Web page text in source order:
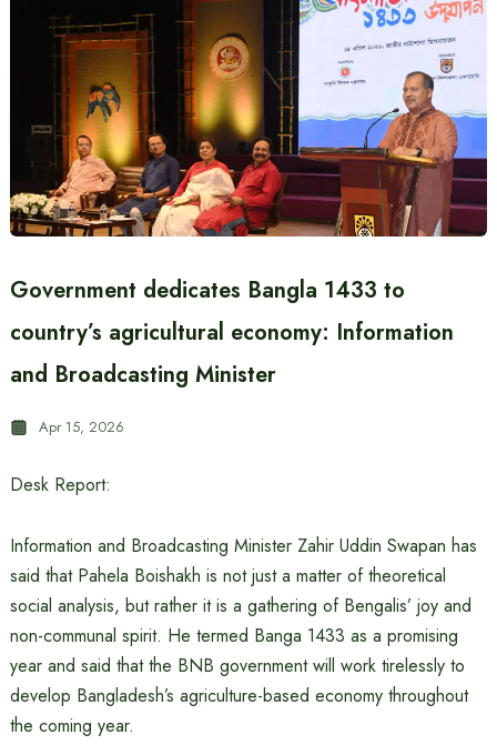
Government dedicates Bangla 1433 to
country’s agricultural economy: Information
and Broadcasting Minister
Apr 15, 2026
Desk Report:
Information and Broadcasting Minister Zahir Uddin Swapan has
said that Pahela Boishakh is not just a matter of theoretical
social analysis, but rather it is a gathering of Bengalis’ joy and
non-communal spirit. He termed Banga 1433 as a promising
year and said that the BNB government will work tirelessly to
develop Bangladesh’s agriculture-based economy throughout
the coming year.